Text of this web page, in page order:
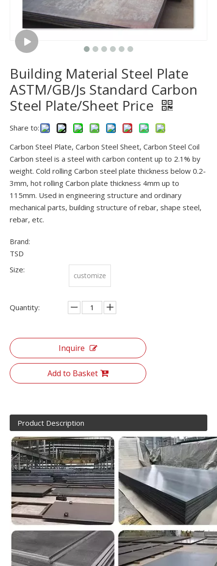
Building Material Steel Plate
ASTM/GB/Js Standard Carbon
Steel Plate/Sheet Price
Share to:
Carbon Steel Plate, Carbon Steel Sheet, Carbon Steel Coil
Carbon steel is a steel with carbon content up to 2.1% by
weight. Cold rolling Carbon steel plate thickness below 0.2-
3mm, hot rolling Carbon plate thickness 4mm up to
115mm. Used in engineering structure and ordinary
mechanical parts, building structure of rebar, shape steel,
rebar, etc.
Brand:
TSD
Size:
customize
Quantity:
Inquire
Add to Basket
Product Description